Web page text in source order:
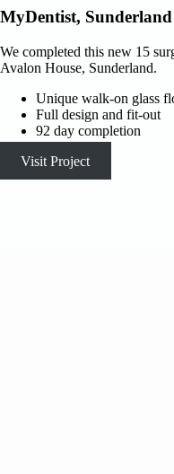
MyDentist, Sunderland
We completed this new 15
Avalon House, Sunderland.
Unique walk-on glass
Full design and fit-out
92 day completion
Visit Project